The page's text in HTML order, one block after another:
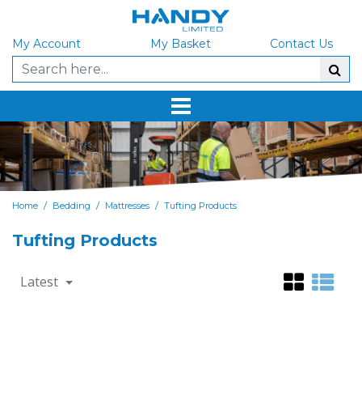
My Account My Basket Contact Us
Home / Bedding / Mattresses / Tufting Products
Tufting Products
Latest